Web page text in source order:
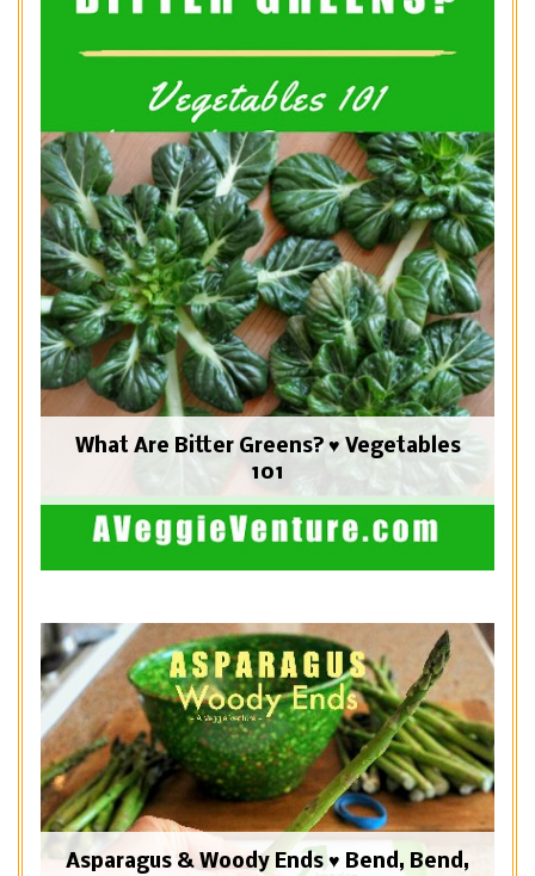
What Are Bitter Greens? ♥ Vegetables
101
Asparagus & Woody Ends ♥ Bend, Bend,